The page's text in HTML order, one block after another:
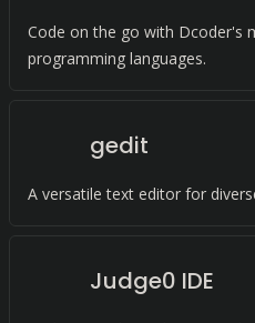
Code on the go with Dcoder's
programming languages.
gedit
A versatile text editor for
Judge0 IDE